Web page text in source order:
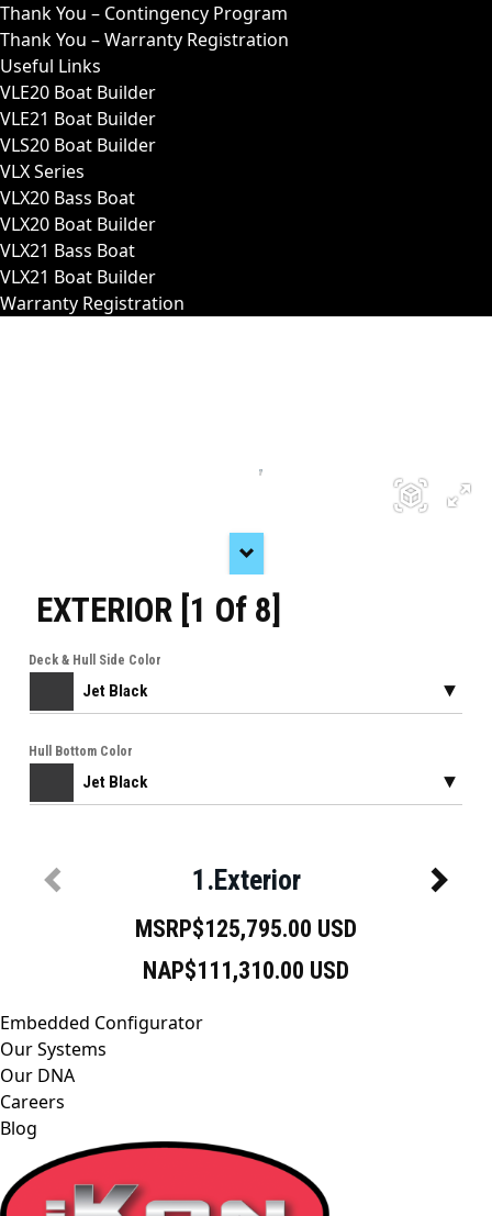
Thank You – Contingency Program
Thank You – Warranty Registration
Useful Links
VLE20 Boat Builder
VLE21 Boat Builder
VLS20 Boat Builder
VLX Series
VLX20 Bass Boat
VLX20 Boat Builder
VLX21 Bass Boat
VLX21 Boat Builder
Warranty Registration
Embedded Configurator
Our Systems
Our DNA
Careers
Blog